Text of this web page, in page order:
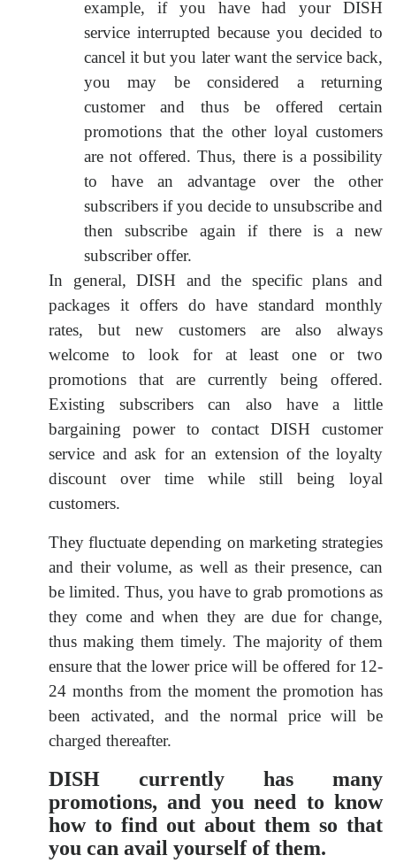
example, if you have had your DISH
service interrupted because you decided to
cancel it but you later want the service back,
you may be considered a returning
customer and thus be offered certain
promotions that the other loyal customers
are not offered. Thus, there is a possibility
to have an advantage over the other
subscribers if you decide to unsubscribe and
then subscribe again if there is a new
subscriber offer.
In general, DISH and the specific plans and
packages it offers do have standard monthly
rates, but new customers are also always
welcome to look for at least one or two
promotions that are currently being offered.
Existing subscribers can also have a little
bargaining power to contact DISH customer
service and ask for an extension of the loyalty
discount over time while still being loyal
customers.
They fluctuate depending on marketing strategies
and their volume, as well as their presence, can
be limited. Thus, you have to grab promotions as
they come and when they are due for change,
thus making them timely. The majority of them
ensure that the lower price will be offered for 12-
24 months from the moment the promotion has
been activated, and the normal price will be
charged thereafter.
DISH currently has many
promotions, and you need to know
how to find out about them so that
you can avail yourself of them.